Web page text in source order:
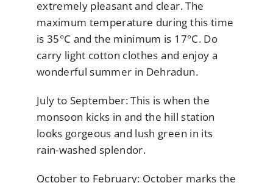
extremely pleasant and clear. The
maximum temperature during this time
is 35°C and the minimum is 17°C. Do
carry light cotton clothes and enjoy a
wonderful summer in Dehradun.
July to September: This is when the
monsoon kicks in and the hill station
looks gorgeous and lush green in its
rain-washed splendor.
October to February: October marks the